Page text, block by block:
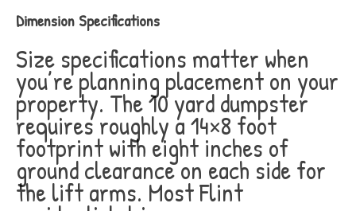
Dimension Specifications
Size specifications matter when
you’re planning placement on your
property. The 10 yard dumpster
requires roughly a 14×8 foot
footprint with eight inches of
ground clearance on each side for
the lift arms. Most Flint